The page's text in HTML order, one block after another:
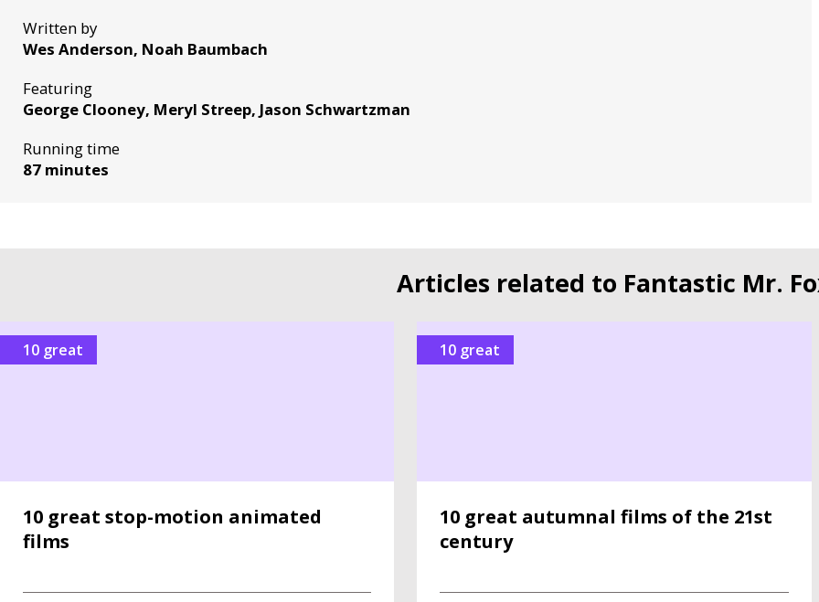
Written by
Wes Anderson, Noah Baumbach
Featuring
George Clooney, Meryl Streep, Jason Schwartzman
Running time
87 minutes
Articles related to Fantastic Mr.
10 great
10 great stop-motion animated
films
10 great
10 great autumnal films of the 21st
century